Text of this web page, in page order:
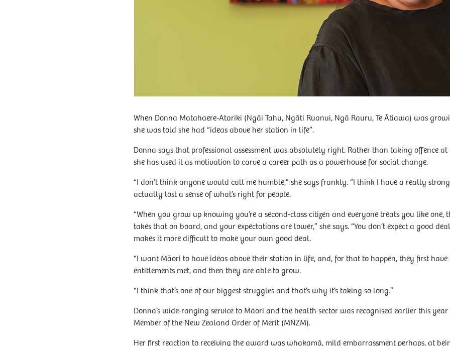
When Donna Matahaere-Atariki (Ngāi Tahu, Ngāti Ruanui, Ngā Rauru, Te Ātiawa) was
she was told she had “ideas above her station in life”.
Donna says that professional assessment was absolutely right. Rather than taking offence
she has used it as motivation to carve a career path as a powerhouse for social change.
“I don’t think anyone would call me humble,” she says frankly. “I think I have a really strong
actually lost a sense of what’s right for people.
“When you grow up knowing you’re a second-class citizen and everyone treats you like one,
takes that on board, and your expectations are lower,” she says. “You don’t expect a good
makes it more difficult to make your own good deal.
“I want Māori to have ideas above their station in life, and, for that to happen, they first
entitlements met, and then they are able to grow.
“I think that’s one of our biggest struggles and that’s why it’s taking so long.”
Donna’s wide-ranging service to Māori and the health sector was recognised earlier this
Member of the New Zealand Order of Merit (MNZM).
Her first reaction to receiving the award was whakamā, mild embarrassment perhaps, at